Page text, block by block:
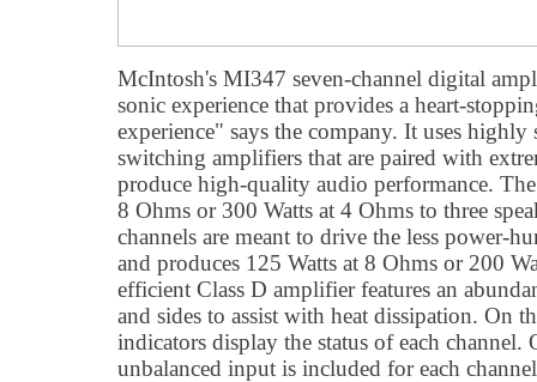
McIntosh's MI347 seven-channel digital
sonic experience that provides a heart-
experience" says the company. It uses
switching amplifiers that are paired with
produce high-quality audio performance.
8 Ohms or 300 Watts at 4 Ohms to three
channels are meant to drive the less power-
and produces 125 Watts at 8 Ohms or 200
efficient Class D amplifier features an
and sides to assist with heat dissipation. On
indicators display the status of each channel.
unbalanced input is included for each